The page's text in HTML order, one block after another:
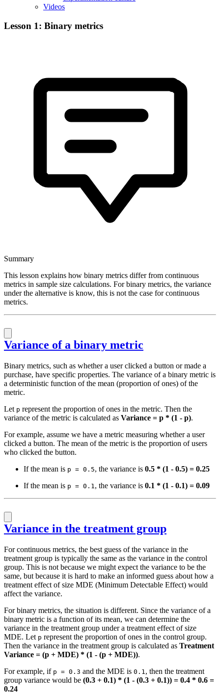
Videos
Lesson 1: Binary metrics
Summary
This lesson explains how binary metrics differ from continuous
metrics in sample size calculations. For binary metrics, the variance
under the alternative is know, this is not the case for continuous
metrics.
Variance of a binary metric
Binary metrics, such as whether a user clicked a button or made a
purchase, have specific properties. The variance of a binary metric is
a deterministic function of the mean (proportion of ones) of the
metric.
Let p represent the proportion of ones in the metric. Then the
variance of the metric is calculated as Variance = p * (1 - p).
For example, assume we have a metric measuring whether a user
clicked a button. The mean of the metric is the proportion of users
who clicked the button.
If the mean is p = 0.5, the variance is 0.5 * (1 - 0.5) = 0.25
If the mean is p = 0.1, the variance is 0.1 * (1 - 0.1) = 0.09
Variance in the treatment group
For continuous metrics, the best guess of the variance in the
treatment group is typically the same as the variance in the control
group. This is not because we might expect the variance to be the
same, but because it is hard to make an informed guess about how a
treatment effect of size MDE (Minimum Detectable Effect) would
affect the variance.
For binary metrics, the situation is different. Since the variance of a
binary metric is a function of its mean, we can determine the
variance in the treatment group under a treatment effect of size
MDE. Let p represent the proportion of ones in the control group.
Then the variance in the treatment group is calculated as Treatment
Variance = (p + MDE) * (1 - (p + MDE)).
For example, if p = 0.3 and the MDE is 0.1, then the treatment
group variance would be (0.3 + 0.1) * (1 - (0.3 + 0.1)) = 0.4 * 0.6 =
0.24